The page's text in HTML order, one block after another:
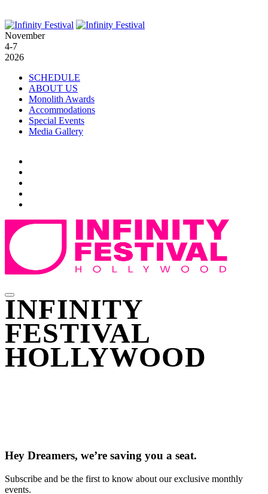
November
4-7
2026
SCHEDULE
ABOUT US
Monolith Awards
Accommodations
Special Events
Media Gallery
INFINITY
FESTIVAL
HOLLYWOOD
Hey Dreamers, we’re saving you a seat.
Subscribe and be the first to know about our exclusive monthly
events.